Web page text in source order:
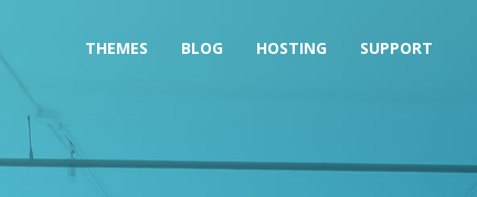
THEMES BLOG HOSTING SUPPORT